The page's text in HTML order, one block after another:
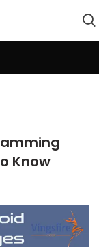
Know